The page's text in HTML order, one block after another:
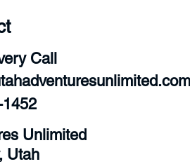
Call
1452‬
Unlimited
Utah